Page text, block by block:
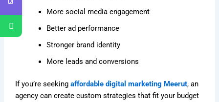
More social media engagement
Better ad performance
Stronger brand identity
More leads and conversions
If you’re seekingaffordable digital marketing Meerut, an
agency can create custom strategies that fit your budget